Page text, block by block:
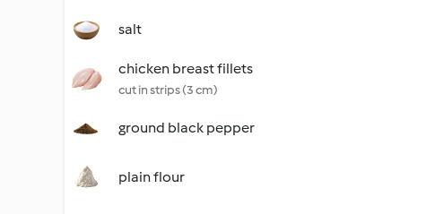
salt
chicken breast fillets
cut in strips (3 cm)
ground black pepper
plain flour